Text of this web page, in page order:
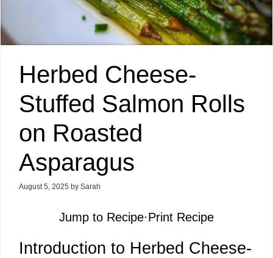
Herbed Cheese-
Stuffed Salmon Rolls
on Roasted
Asparagus
August 5, 2025 by Sarah
Jump to Recipe·Print Recipe
Introduction to Herbed Cheese-